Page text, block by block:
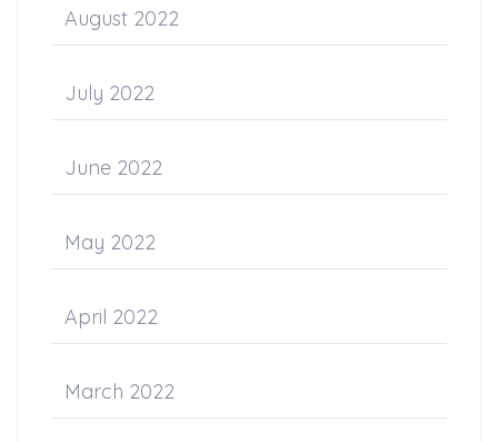
August 2022
July 2022
June 2022
May 2022
April 2022
March 2022